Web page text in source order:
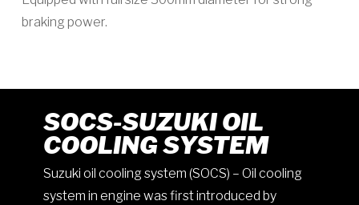
braking power.
SOCS-SUZUKI OIL
COOLING SYSTEM
Suzuki oil cooling system (SOCS) – Oil cooling
system in engine was first introduced by